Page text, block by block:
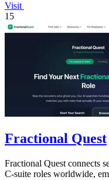
Visit
15
Fractional Quest
Fractional Quest connects
C-suite roles worldwide,